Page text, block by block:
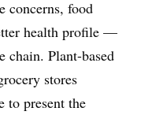
concerns, food
health profile —
chain. Plant-based
stores
to present the